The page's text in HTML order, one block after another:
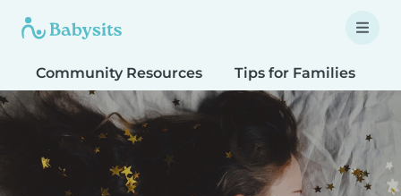
Community Resources Tips for Families